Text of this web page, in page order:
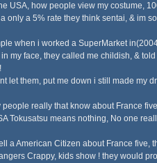
USA, how people view my costume,
only a 5% rate they think sentai, & im
when i worked a SuperMarket
in my face, they called me childish, &
let them, put me down i still made my
people really that know about France
Tokusatsu means nothing, No one
a American Citizen about France five,
Crappy, kids show ! they would